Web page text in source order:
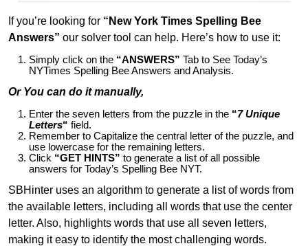
If you’re looking for “New York Times Spelling Bee
Answers” our solver tool can help. Here’s how to use it:
Simply click on the “ANSWERS” Tab to See Today’s
NYTimes Spelling Bee Answers and Analysis.
Or You can do it manually,
Enter the seven letters from the puzzle in the “7 Unique
Letters“ field.
Remember to Capitalize the central letter of the puzzle, and
use lowercase for the remaining letters.
Click “GET HINTS” to generate a list of all possible
answers for Today’s Spelling Bee NYT.
SBHinter uses an algorithm to generate a list of words from
the available letters, including all words that use the center
letter. Also, highlights words that use all seven letters,
making it easy to identify the most challenging words.